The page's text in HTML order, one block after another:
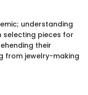
understanding
selecting pieces for
their
from jewelry-making